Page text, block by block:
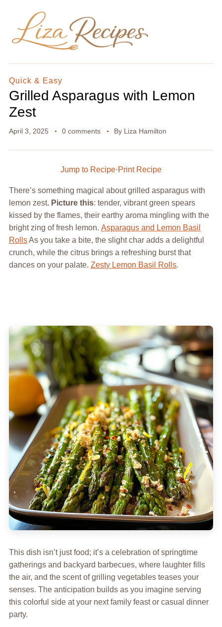
Quick & Easy
Grilled Asparagus with Lemon
Zest
April 3, 2025 0 comments By Liza Hamilton
Jump to Recipe·Print Recipe
There’s something magical about grilled asparagus with
lemon zest. Picture this: tender, vibrant green spears
kissed by the flames, their earthy aroma mingling with the
bright zing of fresh lemon. Asparagus and Lemon Basil
RollsAs you take a bite, the slight char adds a delightful
crunch, while the citrus brings a refreshing burst that
dances on your palate. Zesty Lemon Basil Rolls.
This dish isn’t just food; it’s a celebration of springtime
gatherings and backyard barbecues, where laughter fills
the air, and the scent of grilling vegetables teases your
senses. The anticipation builds as you imagine serving
this colorful side at your next family feast or casual dinner
party.